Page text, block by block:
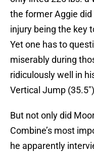
the former Aggie
injury being the key
Yet one has to
miserably during
ridiculously well in
Vertical Jump
But not only did
Combine’s most
he apparently